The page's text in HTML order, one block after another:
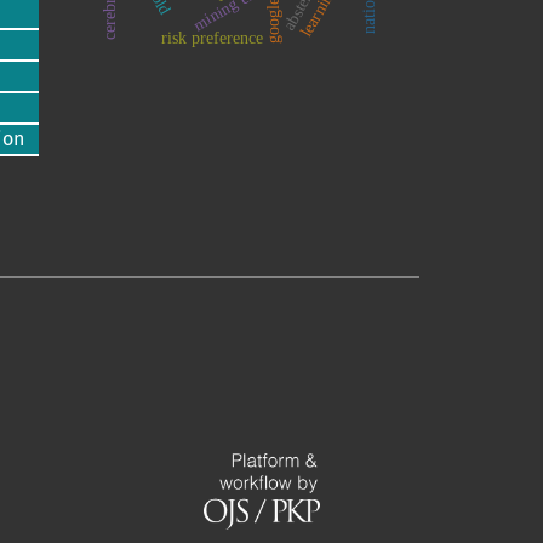
risk preferencegoogle